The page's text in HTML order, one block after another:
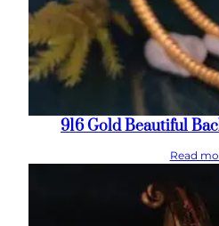
916 Gold Beautiful
Read